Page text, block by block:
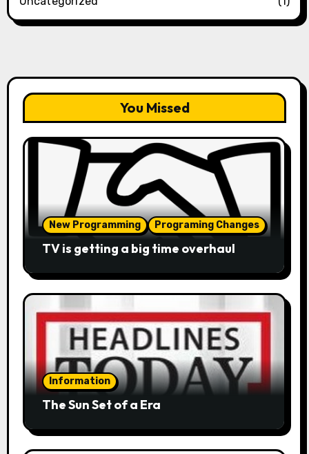
You Missed
New Programming Programing Changes
TV is getting a big time overhaul
Information
The Sun Set of a Era